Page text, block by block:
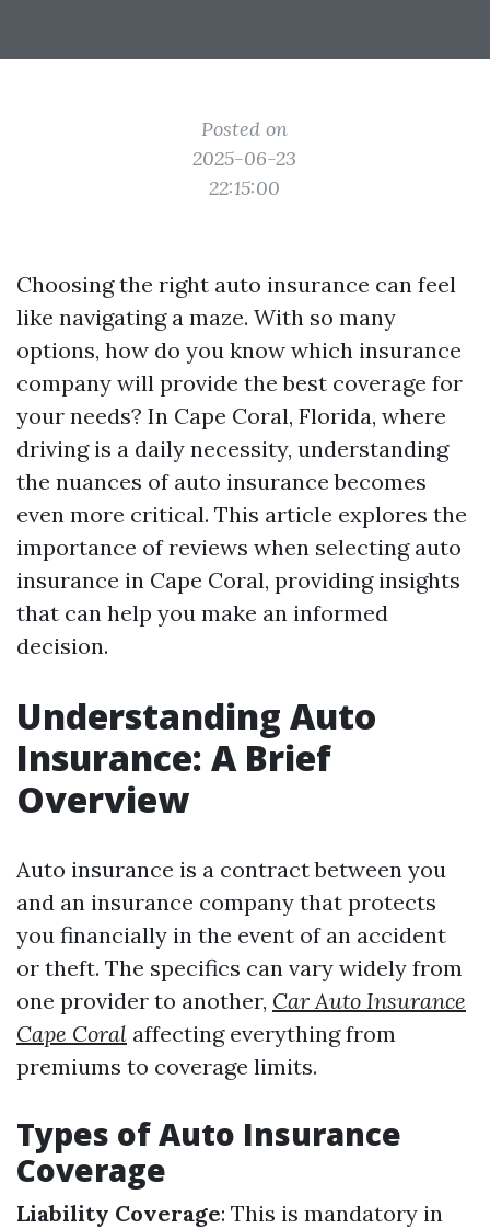
Posted on
2025-06-23
22:15:00
Choosing the right auto insurance can feel
like navigating a maze. With so many
options, how do you know which insurance
company will provide the best coverage for
your needs? In Cape Coral, Florida, where
driving is a daily necessity, understanding
the nuances of auto insurance becomes
even more critical. This article explores the
importance of reviews when selecting auto
insurance in Cape Coral, providing insights
that can help you make an informed
decision.
Understanding Auto
Insurance: A Brief
Overview
Auto insurance is a contract between you
and an insurance company that protects
you financially in the event of an accident
or theft. The specifics can vary widely from
one provider to another, Car Auto Insurance
Cape Coral affecting everything from
premiums to coverage limits.
Types of Auto Insurance
Coverage
Liability Coverage: This is mandatory in